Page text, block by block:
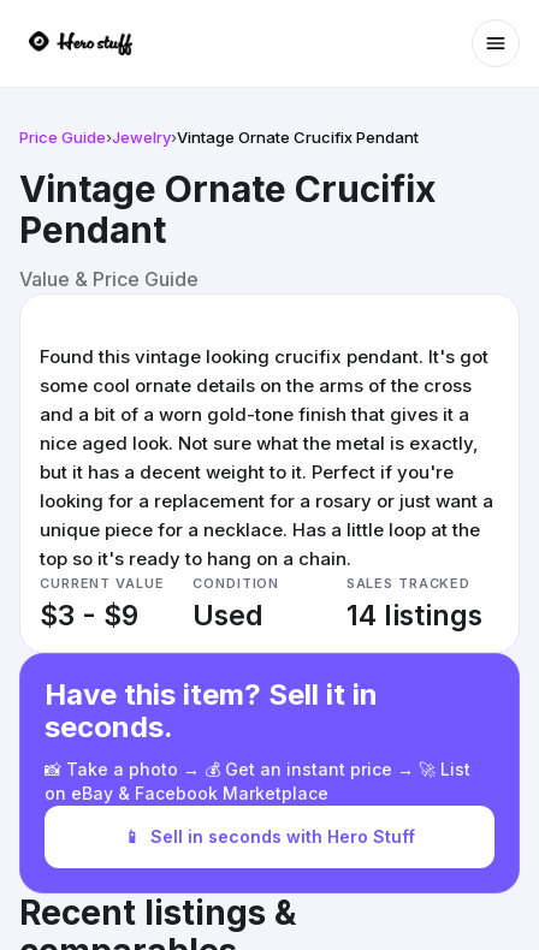
Price Guide›Jewelry›Vintage Ornate Crucifix Pendant
Vintage Ornate Crucifix
Pendant
Value & Price Guide
Found this vintage looking crucifix pendant. It's got
some cool ornate details on the arms of the cross
and a bit of a worn gold-tone finish that gives it a
nice aged look. Not sure what the metal is exactly,
but it has a decent weight to it. Perfect if you're
looking for a replacement for a rosary or just want a
unique piece for a necklace. Has a little loop at the
top so it's ready to hang on a chain.
CURRENT VALUE
$3 - $9
CONDITION
Used
SALES TRACKED
14 listings
Have this item? Sell it in
seconds.
📸 Take a photo → 💰 Get an instant price → 🚀 List
on eBay & Facebook Marketplace
📱 Sell in seconds with Hero Stuff
Recent listings &